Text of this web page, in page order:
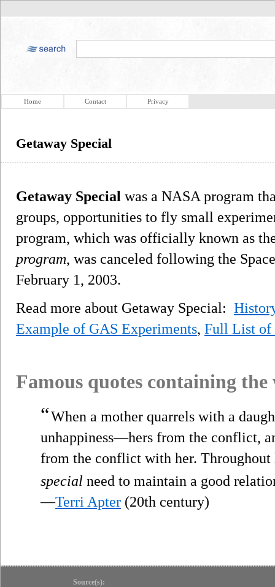
Home Contact Privacy
Getaway Special
Getaway Special was a NASA program
groups, opportunities to fly small
program, which was officially known as
program, was canceled following the
February 1, 2003.
Read more about Getaway Special:
Example of GAS Experiments, Full List of
Famous quotes containing
“When a mother quarrels with a
unhappiness—hers from the conflict,
from the conflict with her.
special need to maintain a good
—Terri Apter (20th century)
Source(s):